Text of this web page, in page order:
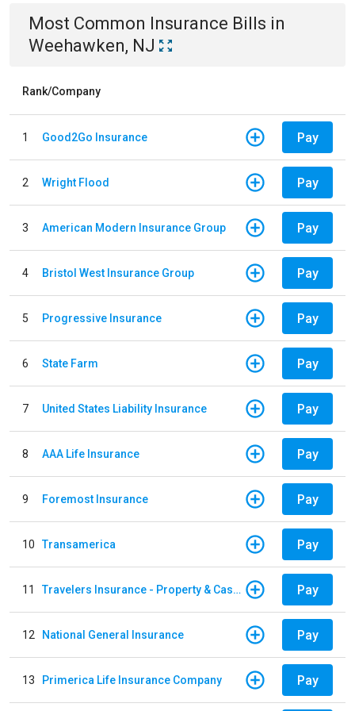
Most Common Insurance Bills in
Weehawken, NJ
Rank/Company
1 Good2Go Insurance Pay
2 Wright Flood Pay
3 American Modern Insurance Group Pay
4 Bristol West Insurance Group Pay
5 Progressive Insurance Pay
6 State Farm Pay
7 United States Liability Insurance Pay
8 AAA Life Insurance Pay
9 Foremost Insurance Pay
10 Transamerica Pay
11 Travelers Insurance - Property & Casualty Pay
12 National General Insurance Pay
13 Primerica Life Insurance Company Pay